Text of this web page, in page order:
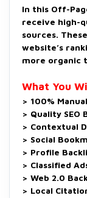
In this Off-
receive high-
sources.
website’s
more organic
What You
> 100%
> Quality SEO
> Contextual
> Social
> Profile
> Classified
> Web 2.0
> Local